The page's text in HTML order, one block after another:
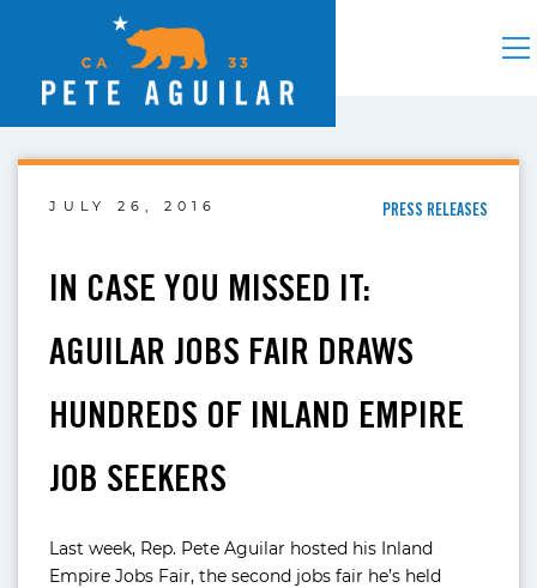
JULY 26, 2016 PRESS RELEASES
IN CASE YOU MISSED IT:
AGUILAR JOBS FAIR DRAWS
HUNDREDS OF INLAND EMPIRE
JOB SEEKERS
Last week, Rep. Pete Aguilar hosted his Inland
Empire Jobs Fair, the second jobs fair he’s held